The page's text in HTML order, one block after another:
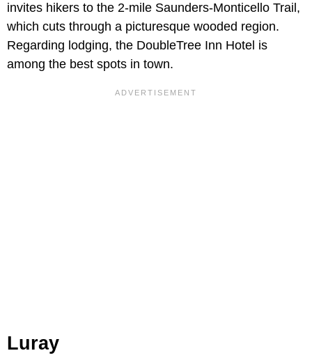
invites hikers to the 2-mile Saunders-Monticello Trail,
which cuts through a picturesque wooded region.
Regarding lodging, the DoubleTree Inn Hotel is
among the best spots in town.
Luray